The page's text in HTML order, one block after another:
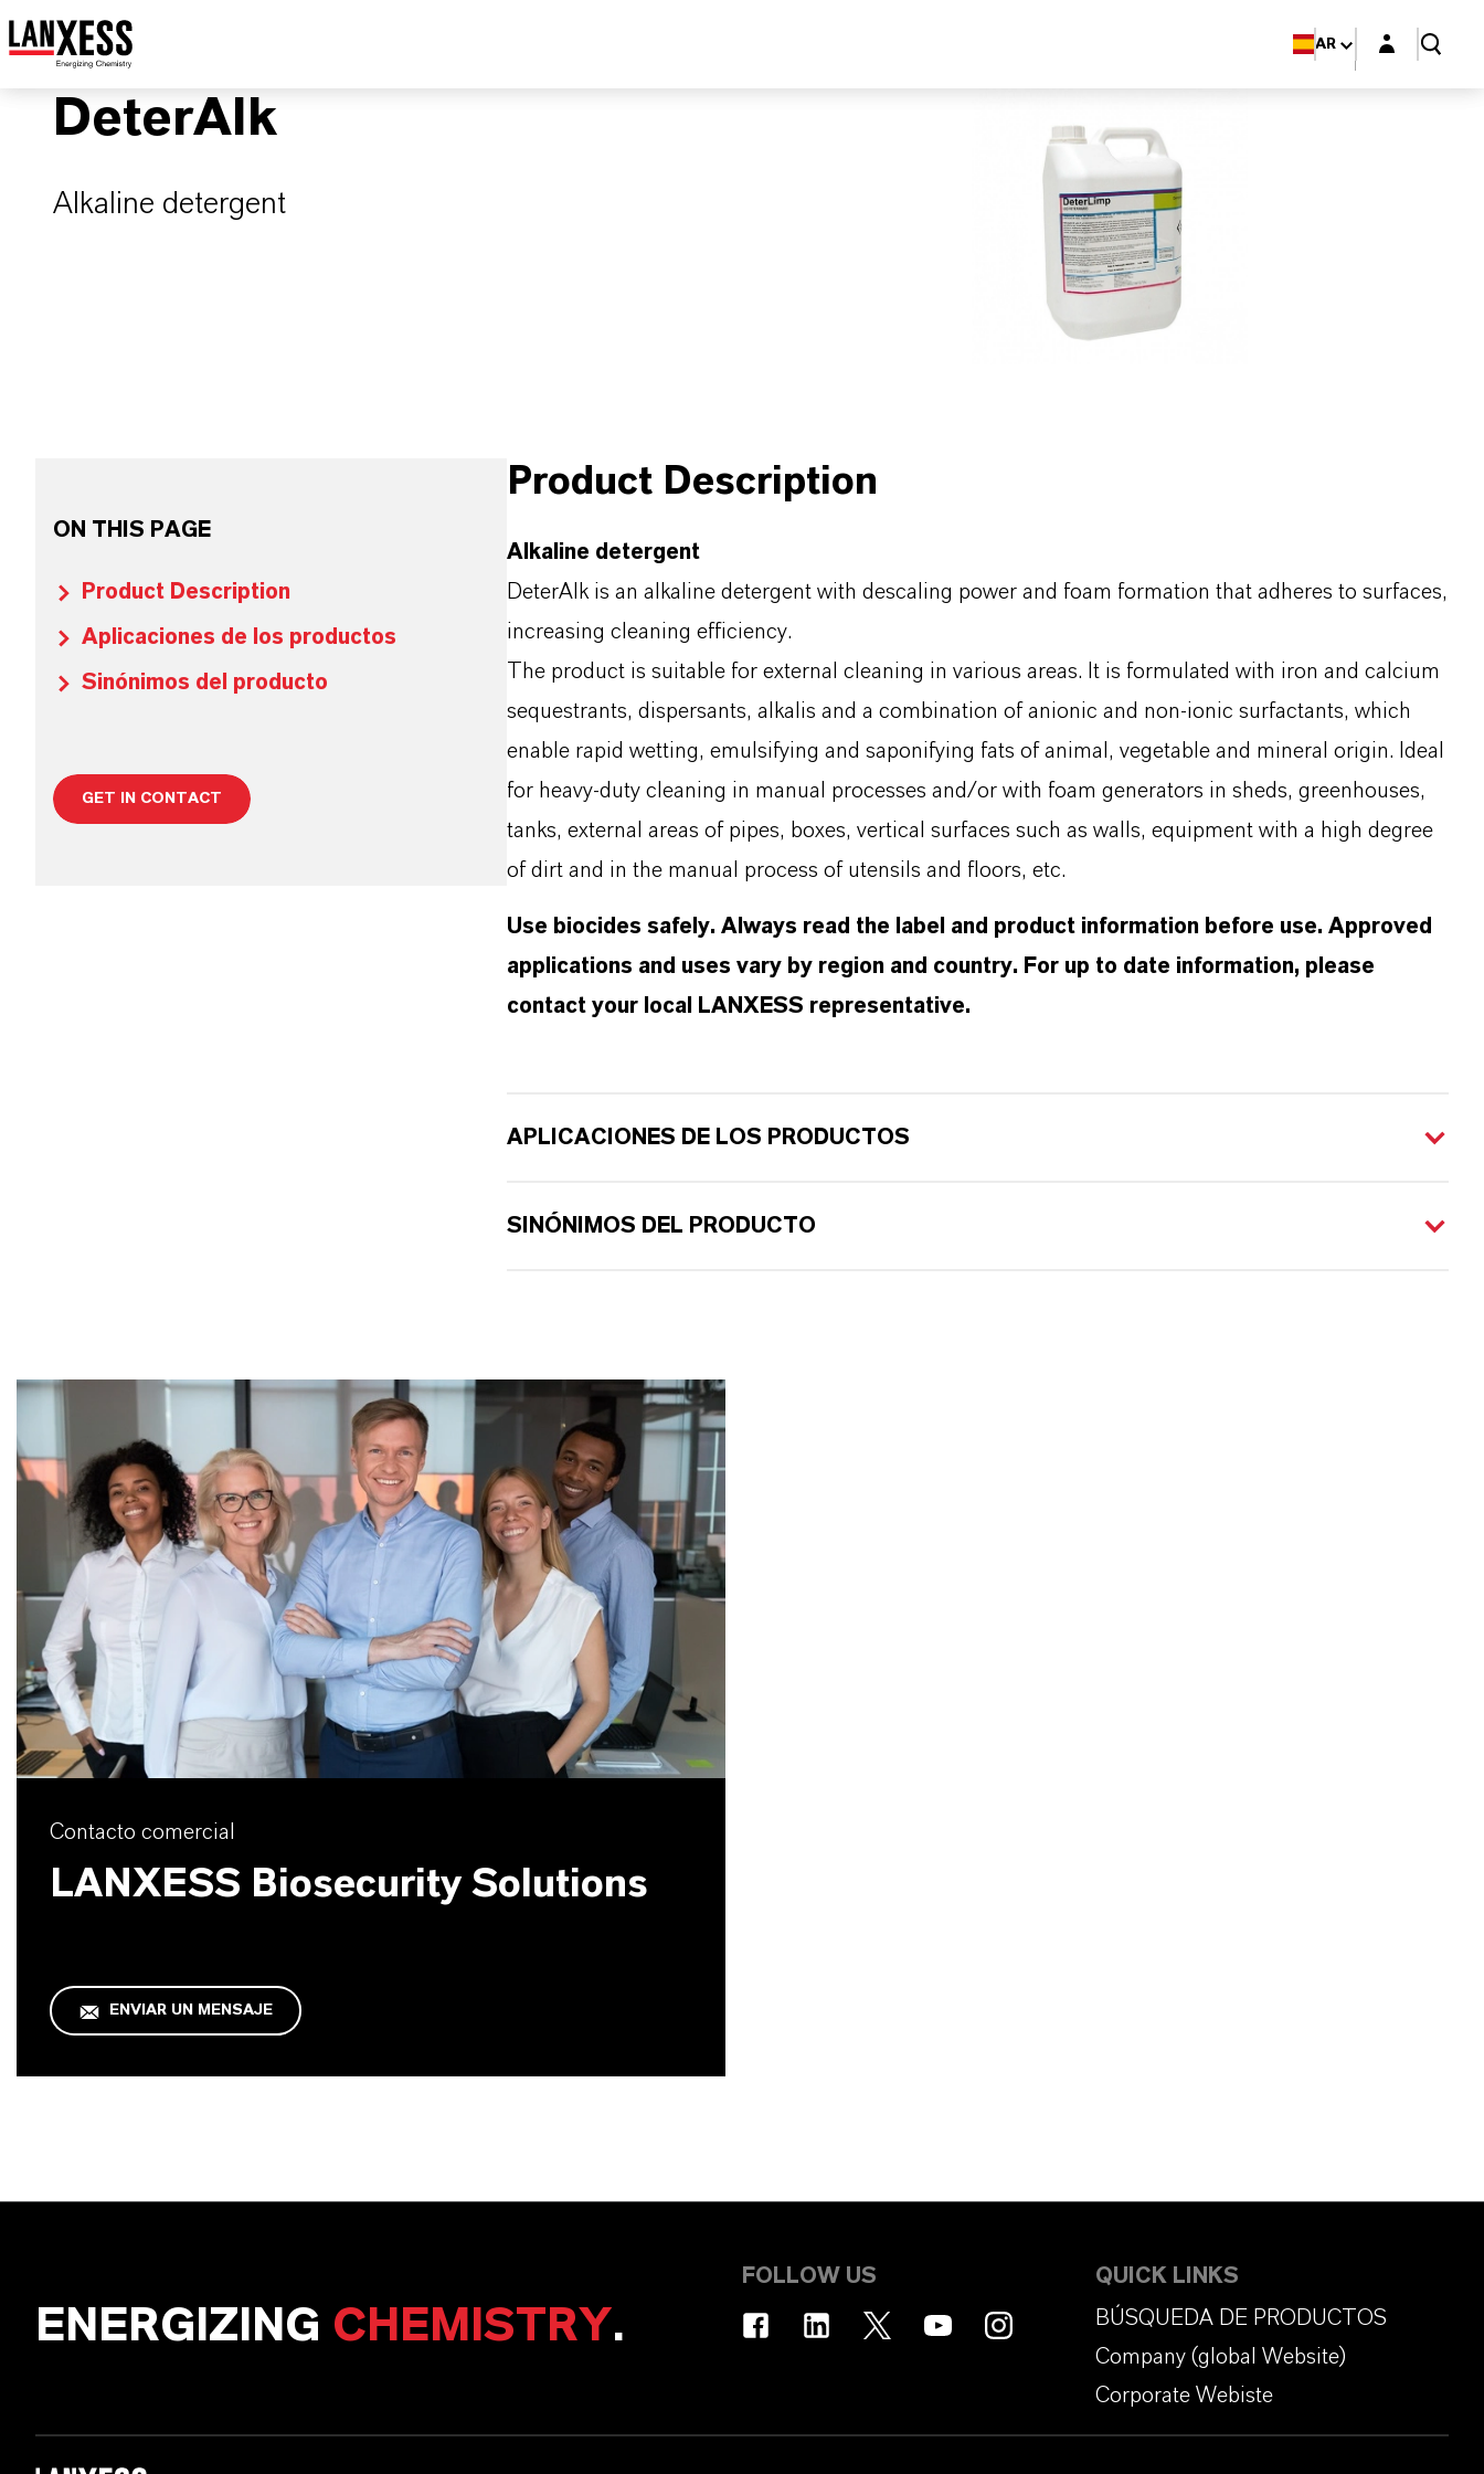
AR Login layer
DeterAlk
Alkaline detergent
ON THIS PAGE
Product Description
Aplicaciones de los productos
Sinónimos del producto
GET IN CONTACT
Product Description
Alkaline detergent
DeterAlk is an alkaline detergent with descaling power and foam formation that adheres to surfaces,
increasing cleaning efficiency.
The product is suitable for external cleaning in various areas. It is formulated with iron and calcium
sequestrants, dispersants, alkalis and a combination of anionic and non-ionic surfactants, which
enable rapid wetting, emulsifying and saponifying fats of animal, vegetable and mineral origin. Ideal
for heavy-duty cleaning in manual processes and/or with foam generators in sheds, greenhouses,
tanks, external areas of pipes, boxes, vertical surfaces such as walls, equipment with a high degree
of dirt and in the manual process of utensils and floors, etc.
Use biocides safely. Always read the label and product information before use. Approved
applications and uses vary by region and country. For up to date information, please
contact your local LANXESS representative.
APLICACIONES DE LOS PRODUCTOS
SINÓNIMOS DEL PRODUCTO
Contacto comercial
LANXESS Biosecurity Solutions
ENVIAR UN MENSAJE
ENERGIZING CHEMISTRY.
FOLLOW US
QUICK LINKS
BÚSQUEDA DE PRODUCTOS
Company (global Website)
Corporate Webiste